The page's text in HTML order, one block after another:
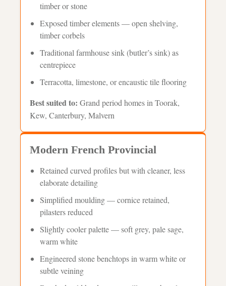
timber or stone
Exposed timber elements — open shelving,
timber corbels
Traditional farmhouse sink (butler’s sink) as
centrepiece
Terracotta, limestone, or encaustic tile flooring
Best suited to:Grand period homes in Toorak,
Kew, Canterbury, Malvern
Modern French Provincial
Retained curved profiles but with cleaner, less
elaborate detailing
Simplified moulding — cornice retained,
pilasters reduced
Slightly cooler palette — soft grey, pale sage,
warm white
Engineered stone benchtops in warm white or
subtle veining